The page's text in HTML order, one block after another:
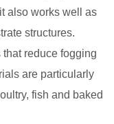
also works well as
structures.
reduce fogging
are particularly
fish and baked